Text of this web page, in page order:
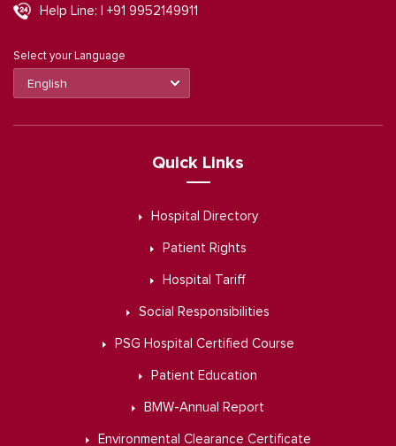
Help Line: | +91 9952149911
Select your Language
Quick Links
Hospital Directory
Patient Rights
Hospital Tariff
Social Responsibilities
PSG Hospital Certified Course
Patient Education
BMW-Annual Report
Environmental Clearance Certificate